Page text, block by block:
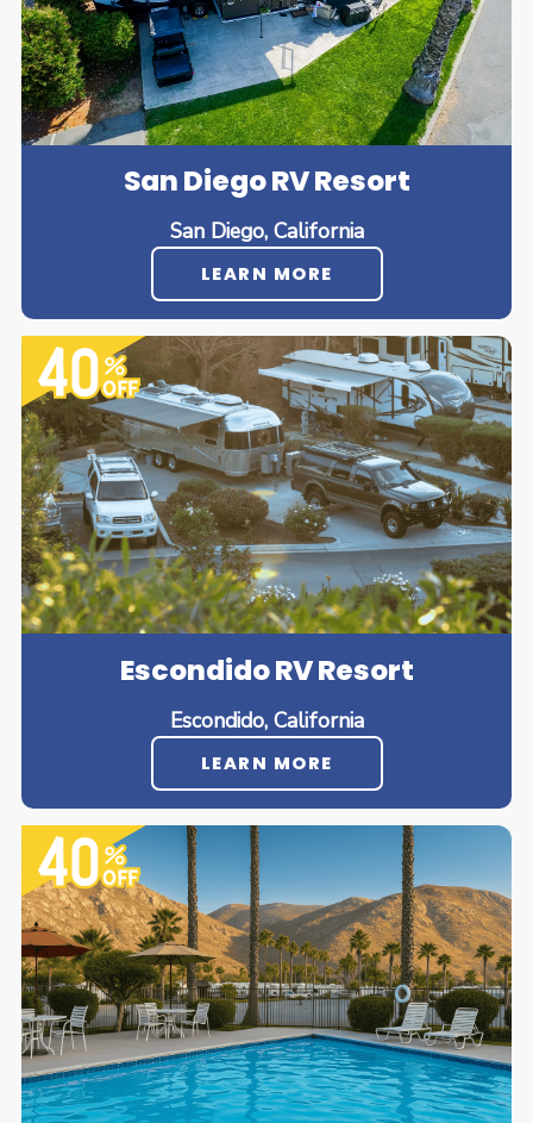
San Diego RV Resort
San Diego, California
LEARN MORE
Escondido RV Resort
Escondido, California
LEARN MORE